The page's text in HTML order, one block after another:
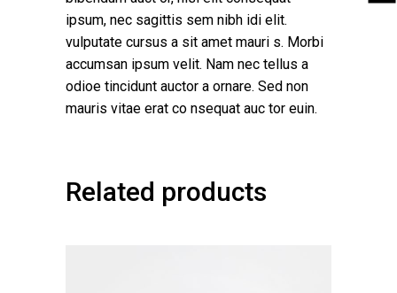
ipsum, nec sagittis sem nibh idi elit.
vulputate cursus a sit amet mauri s. Morbi
accumsan ipsum velit. Nam nec tellus a
odioe tincidunt auctor a ornare. Sed non
mauris vitae erat co nsequat auc tor euin.
Related products